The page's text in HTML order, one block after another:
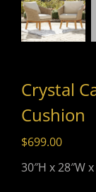
Crystal
Cushion
$699.00
30″H x 28″W